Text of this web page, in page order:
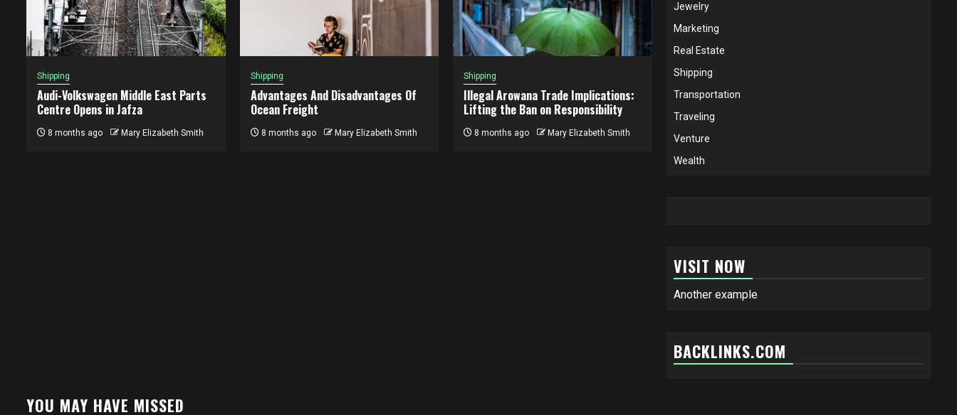
Shipping
Audi-Volkswagen Middle East Parts
Centre Opens in Jafza
8 months ago Mary Elizabeth Smith
Shipping
Advantages And Disadvantages Of
Ocean Freight
8 months ago Mary Elizabeth Smith
Shipping
Illegal Arowana Trade Implications:
Lifting the Ban on Responsibility
8 months ago Mary Elizabeth Smith
Jewelry
Marketing
Real Estate
Shipping
Transportation
Traveling
Venture
Wealth
VISIT NOW
Another example
BACKLINKS.COM
YOU MAY HAVE MISSED